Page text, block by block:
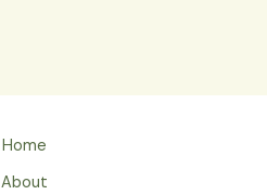
Home
About